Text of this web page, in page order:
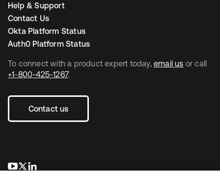
To connect with a product expert today, email us or call
+1-800-425-1267.
Contact us
opens in a new tab
opens in a new tab
Help & Support
Contact Us
Okta Platform Status
Auth0 Platform Status